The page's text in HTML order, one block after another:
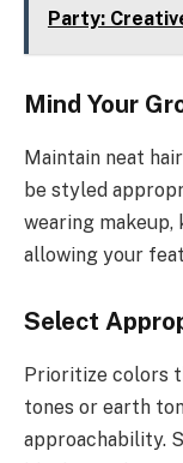
Party:
Mind Your
Maintain neat
be styled
wearing makeup,
allowing your
Select
Prioritize colors
tones or earth
approachability.